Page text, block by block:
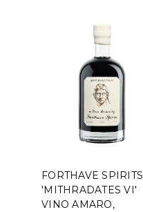
FORTHAVE SPIRITS
'MITHRADATES VI'
VINO AMARO,